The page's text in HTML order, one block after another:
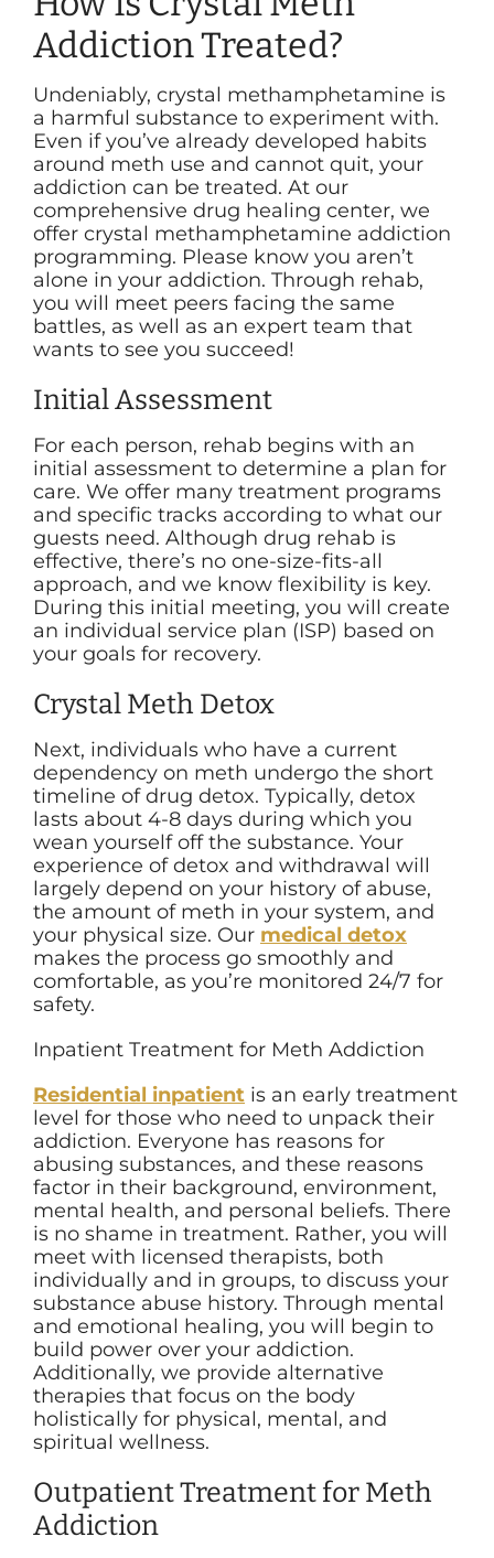
Addiction Treated?
Undeniably, crystal methamphetamine is
a harmful substance to experiment with.
Even if you’ve already developed habits
around meth use and cannot quit, your
addiction can be treated. At our
comprehensive drug healing center, we
offer crystal methamphetamine addiction
programming. Please know you aren’t
alone in your addiction. Through rehab,
you will meet peers facing the same
battles, as well as an expert team that
wants to see you succeed!
Initial Assessment
For each person, rehab begins with an
initial assessment to determine a plan for
care. We offer many treatment programs
and specific tracks according to what our
guests need. Although drug rehab is
effective, there’s no one-size-fits-all
approach, and we know flexibility is key.
During this initial meeting, you will create
an individual service plan (ISP) based on
your goals for recovery.
Crystal Meth Detox
Next, individuals who have a current
dependency on meth undergo the short
timeline of drug detox. Typically, detox
lasts about 4-8 days during which you
wean yourself off the substance. Your
experience of detox and withdrawal will
largely depend on your history of abuse,
the amount of meth in your system, and
your physical size. Our medical detox
makes the process go smoothly and
comfortable, as you’re monitored 24/7 for
safety.
Inpatient Treatment for Meth Addiction
Residential inpatient is an early treatment
level for those who need to unpack their
addiction. Everyone has reasons for
abusing substances, and these reasons
factor in their background, environment,
mental health, and personal beliefs. There
is no shame in treatment. Rather, you will
meet with licensed therapists, both
individually and in groups, to discuss your
substance abuse history. Through mental
and emotional healing, you will begin to
build power over your addiction.
Additionally, we provide alternative
therapies that focus on the body
holistically for physical, mental, and
spiritual wellness.
Outpatient Treatment for Meth
Addiction